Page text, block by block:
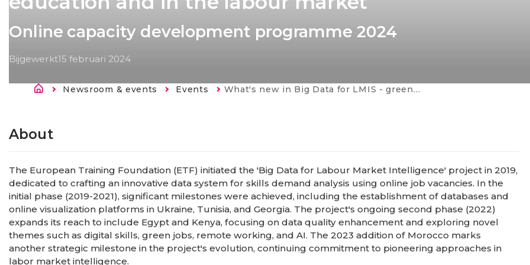
Online capacity development programme 2024
Bijgewerkt15 februari 2024
Kruimelpad
Newsroom & events Events Current:
What's new in Big Data for LMIS - green and digital skills, combination of data, occupational profiles, AI in education and in the labour market
About
The European Training Foundation (ETF) initiated the 'Big Data for Labour Market Intelligence' project in 2019,
dedicated to crafting an innovative data system for skills demand analysis using online job vacancies. In the
initial phase (2019-2021), significant milestones were achieved, including the establishment of databases and
online visualization platforms in Ukraine, Tunisia, and Georgia. The project's ongoing second phase (2022)
expands its reach to include Egypt and Kenya, focusing on data quality enhancement and exploring novel
themes such as digital skills, green jobs, remote working, and AI. The 2023 addition of Morocco marks
another strategic milestone in the project's evolution, continuing commitment to pioneering approaches in
labor market intelligence.